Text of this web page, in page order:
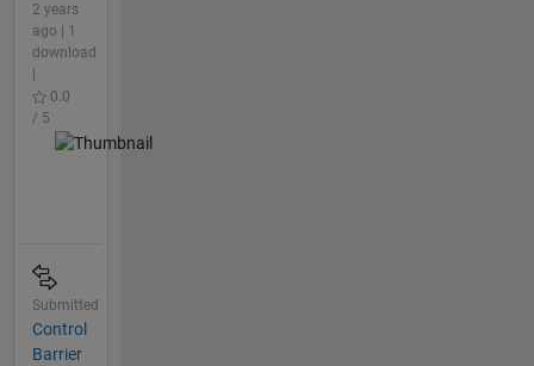
2 years
ago | 1
download
0.0
/ 5
Submitted
Control
Barrier